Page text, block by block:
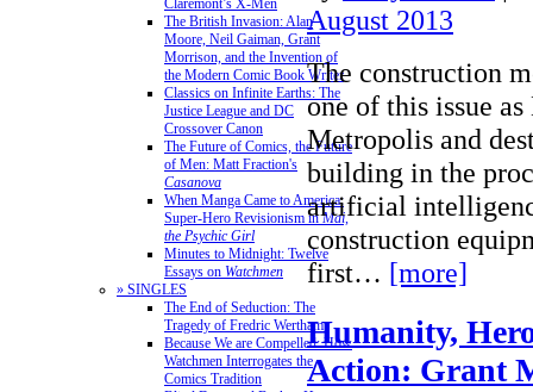
Claremont’s X-Men
The British Invasion: Alan
Moore, Neil Gaiman, Grant
Morrison, and the Invention of
the Modern Comic Book Writer
Classics on Infinite Earths: The
Justice League and DC
Crossover Canon
The Future of Comics, the Future
of Men: Matt Fraction's
Casanova
When Manga Came to America:
Super-Hero Revisionism inMai,
the Psychic Girl
Minutes to Midnight: Twelve
Essays on Watchmen
» SINGLES
The End of Seduction: The
Tragedy of Fredric Wertham
Because We are Compelled: How
Watchmen Interrogates the
Comics Tradition
August 2013
The construction
one of this issue
Metropolis and
building in the
artificial
construction
first… [more]
Humanity,
Action: Grant